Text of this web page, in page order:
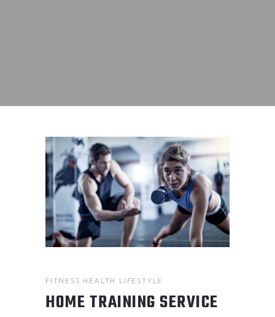
FITNESS HEALTH LIFESTYLE
HOME TRAINING SERVICE